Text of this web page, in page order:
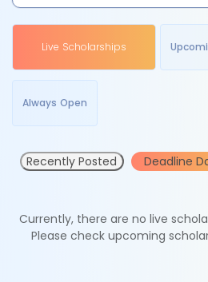
Live Scholarships
Always Open
Recently Posted Deadline
Currently, there are no live
Please check upcoming